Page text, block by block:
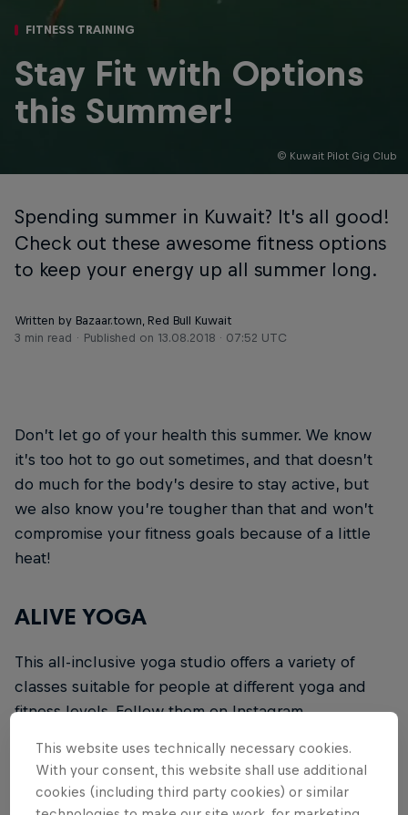
© Kuwait Pilot Gig Club
FITNESS TRAINING
Stay Fit with Options
this Summer!
Spending summer in Kuwait? It’s all good!
Check out these awesome fitness options
to keep your energy up all summer long.
Written by Bazaar.town, Red Bull Kuwait
3 min read
Published on 13.08.2018 · 07:52 UTC
Don’t let go of your health this summer. We know
it’s too hot to go out sometimes, and that doesn’t
do much for the body’s desire to stay active, but
we also know you’re tougher than that and won’t
compromise your fitness goals because of a little
heat!
ALIVE YOGA
This all-inclusive yoga studio offers a variety of
classes suitable for people at different yoga and
fitness levels. Follow them on Instagram
ARC PILATES
This website uses technically necessary cookies.
With your consent, this website shall use additional
cookies (including third party cookies) or similar